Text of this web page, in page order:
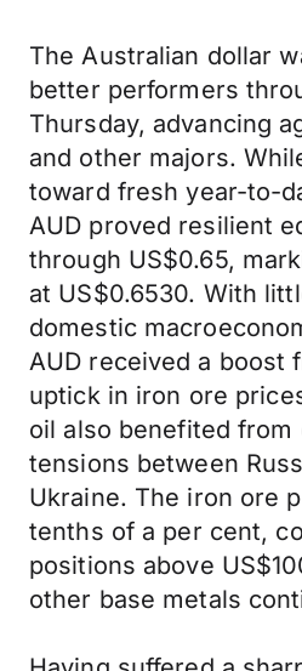
The Australian dollar
better performers
Thursday, advancing
and other majors.
toward fresh year-to-
AUD proved resilient
through US$0.65,
at US$0.6530. With
domestic
AUD received a boost
uptick in iron ore
oil also benefited from
tensions between
Ukraine. The iron ore
tenths of a per cent,
positions above
other base metals